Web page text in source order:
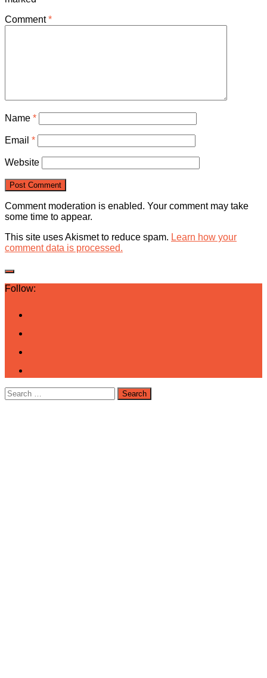
Comment*
Name *
Email *
Website
Comment moderation is enabled. Your comment may take
some time to appear.
This site uses Akismet to reduce spam. Learn how your
comment data is processed.
Follow:
Search
for: